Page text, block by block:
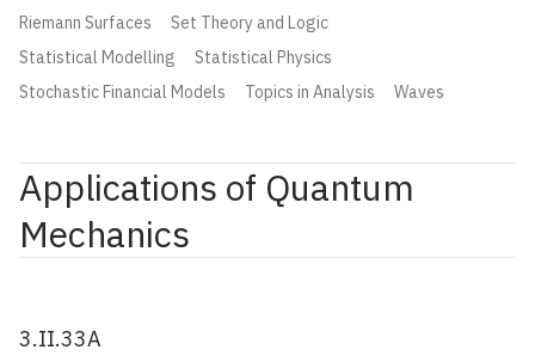
Riemann Surfaces
Set Theory and Logic
Statistical Modelling
Statistical Physics
Stochastic Financial Models
Topics in Analysis Waves
Applications of Quantum
Mechanics
3.II.33A